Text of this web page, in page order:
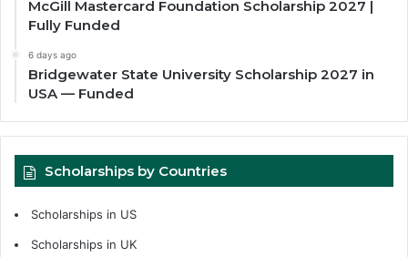
McGill Mastercard Foundation Scholarship 2027 |
Fully Funded
6 days ago
Bridgewater State University Scholarship 2027 in
USA — Funded
Scholarships by Countries
Scholarships in US
Scholarships in UK